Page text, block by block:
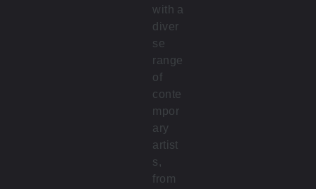
with a
diver
se
range
of
conte
mpor
ary
artist
s,
from